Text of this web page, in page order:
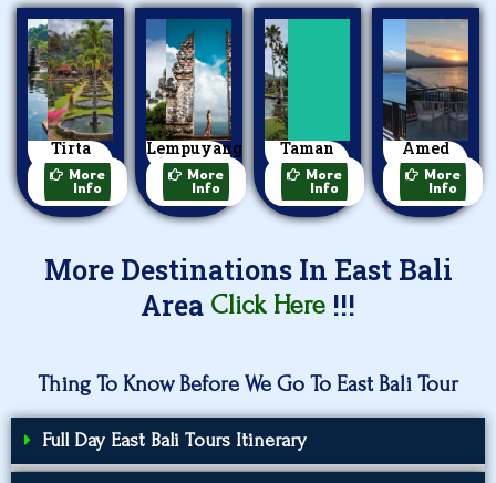
Tirta
Gangga
More
Info
Lempuyang
Temple
More
Info
Taman
Ujung
More
Info
Amed
Beach
More
Info
More Destinations In East Bali
Area Click Here !!!
Thing To Know Before We Go To East Bali Tour
Full Day East Bali Tours Itinerary